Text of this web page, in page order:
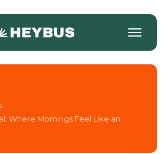
Where Mornings Feel Like an